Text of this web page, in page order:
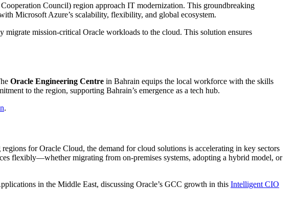
Council) region approach IT modernization. This groundbreaking
Microsoft Azure’s scalability, flexibility, and global ecosystem.
migrate mission-critical Oracle workloads to the cloud. This solution ensures
Oracle Engineering Centre in Bahrain equips the local workforce with the skills
to the region, supporting Bahrain’s emergence as a tech hub.
.
for Oracle Cloud, the demand for cloud solutions is accelerating in key sectors
flexibly—whether migrating from on-premises systems, adopting a hybrid model, or
in the Middle East, discussing Oracle’s GCC growth in this Intelligent CIO